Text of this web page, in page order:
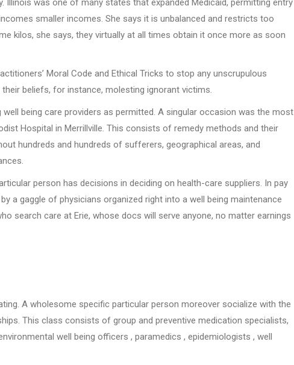
smaller incomes. She says it is unbalanced and restricts too
kilos, she says, they virtually at all times obtain it once more as soon
Moral Code and Ethical Tricks to stop any unscrupulous
beliefs, for instance, molesting ignorant victims.
being care providers as permitted. A singular occasion was the most
Hospital in Merrillville. This consists of remedy methods and their
hundreds and hundreds of sufferers, geographical areas, and
person has decisions in deciding on health-care suppliers. In pay
a gaggle of physicians organized right into a well being maintenance
search care at Erie, whose docs will serve anyone, no matter earnings
A wholesome specific particular person moreover socialize with the
This class consists of group and preventive medication specialists,
well being officers , paramedics , epidemiologists , well